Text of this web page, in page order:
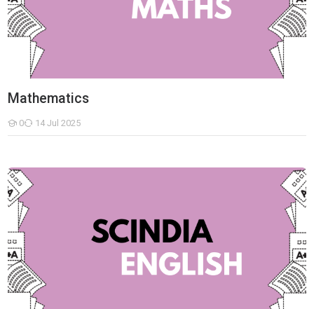
Mathematics
0
Students
14 Jul 2025
English